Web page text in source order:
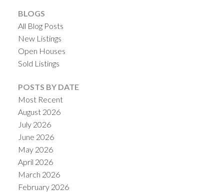
BLOGS
All Blog Posts
New Listings
Open Houses
Sold Listings
POSTS BY DATE
Most Recent
August 2026
July 2026
June 2026
May 2026
April 2026
March 2026
February 2026